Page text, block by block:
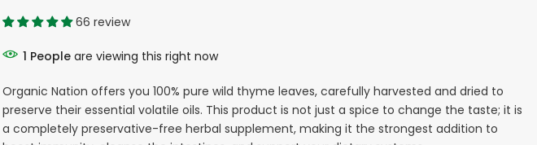
66 review
1 People are viewing this right now
Organic Nation offers you 100% pure wild thyme leaves, carefully harvested and dried to
preserve their essential volatile oils. This product is not just a spice to change the taste; it is
a completely preservative-free herbal supplement, making it the strongest addition to